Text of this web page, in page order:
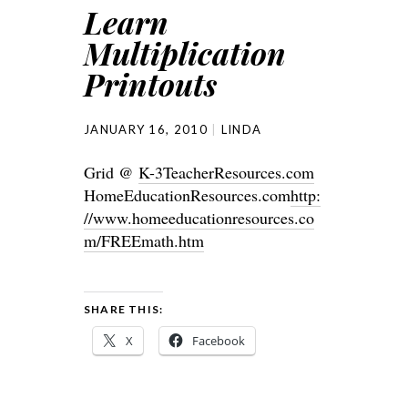
Learn
Multiplication
Printouts
JANUARY 16, 2010 LINDA
Grid @ K-3TeacherResources.com
HomeEducationResources.comhttp:
//www.homeeducationresources.co
m/FREEmath.htm
SHARE THIS:
X Facebook